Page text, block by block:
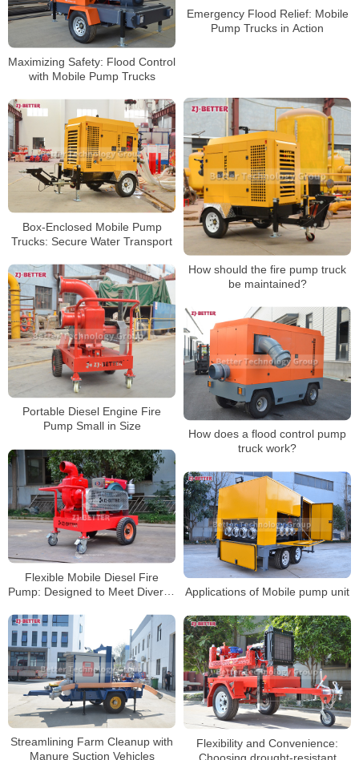
Maximizing Safety: Flood Control
with Mobile Pump Trucks
Emergency Flood Relief: Mobile
Pump Trucks in Action
How should the fire pump truck
be maintained?
Box-Enclosed Mobile Pump
Trucks: Secure Water Transport
Portable Diesel Engine Fire
Pump Small in Size
How does a flood control pump
truck work?
Flexible Mobile Diesel Fire
Pump: Designed to Meet Diverse
Needs
Applications of Mobile pump unit
Streamlining Farm Cleanup with
Manure Suction Vehicles
Flexibility and Convenience:
Choosing drought-resistant